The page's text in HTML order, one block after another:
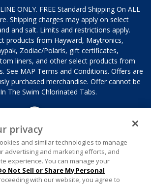
ONLY. FREE Standard Shipping On ALL
Shipping charges may apply on select
and salt. Limits and restrictions apply.
products from Hayward, Maytronics,
Zodiac/Polaris, gift certificates,
liners, and other select products from
See MAP Terms and Conditions. Offers are
purchased merchandise. Offer cannot be
The Swim Chlorinated Tabs.
privacy
and similar technologies to manage
advertising and marketing efforts, and
experience. You can manage your
Not Sell or Share My Personal
with our website, you agree to